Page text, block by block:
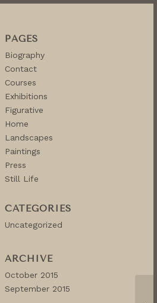
PAGES
Biography
Contact
Courses
Exhibitions
Figurative
Home
Landscapes
Paintings
Press
Still Life
CATEGORIES
Uncategorized
ARCHIVE
October 2015
September 2015